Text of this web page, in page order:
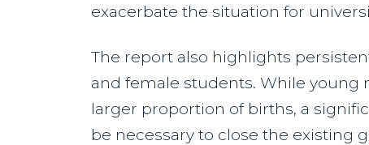
exacerbate the situation for
The report also highlights
and female students. While young
larger proportion of births, a
be necessary to close the existing